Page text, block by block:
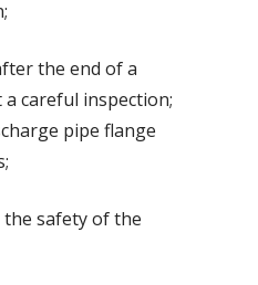
the end of a
careful inspection;
pipe flange
safety of the